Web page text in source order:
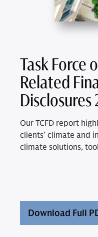
Task Force
Related
Our TCFD report
clients’ climate and
climate solutions,
Download Full